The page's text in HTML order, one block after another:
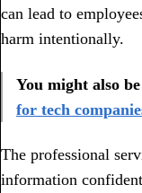
can lead to
harm intentionally.
You might also
for tech
The professional
information